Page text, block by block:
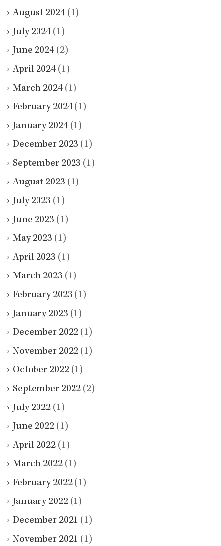
August 2024 (1)
July 2024 (1)
June 2024 (2)
April 2024 (1)
March 2024 (1)
February 2024 (1)
January 2024 (1)
December 2023 (1)
September 2023 (1)
August 2023 (1)
July 2023 (1)
June 2023 (1)
May 2023 (1)
April 2023 (1)
March 2023 (1)
February 2023 (1)
January 2023 (1)
December 2022 (1)
November 2022 (1)
October 2022 (1)
September 2022 (2)
July 2022 (1)
June 2022 (1)
April 2022 (1)
March 2022 (1)
February 2022 (1)
January 2022 (1)
December 2021 (1)
November 2021 (1)